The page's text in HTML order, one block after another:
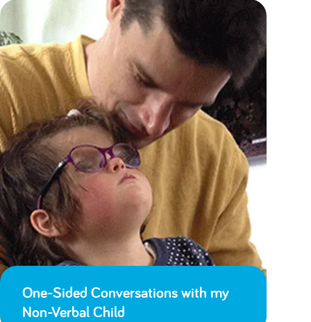
One-Sided Conversations with my
Non-Verbal Child